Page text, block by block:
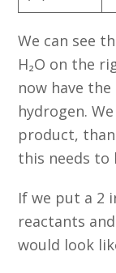
We can see
H₂O on the
now have
hydrogen.
product,
this needs to
If we put a 2
reactants
would look